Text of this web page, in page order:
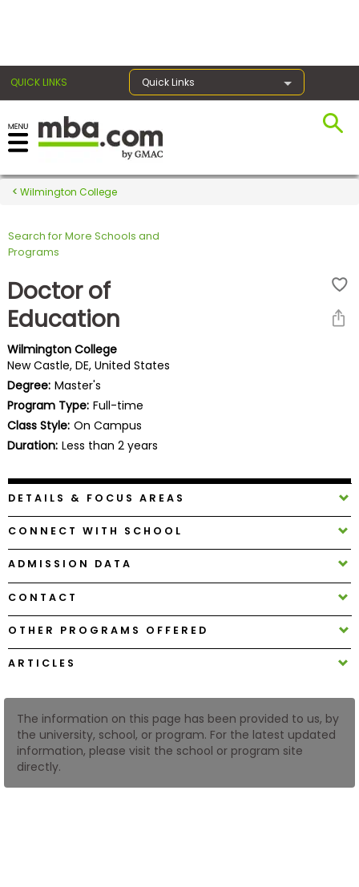
QUICK LINKS Quick Links
Register for the GMAT
Exams
Exam
for
Business
School
&
Careers
Programs
Connect
How
Wilmington College
Search for More Schools and
Programs
Doctor of
Education
Wilmington College
New Castle, DE, United States
Degree: Master's
Program Type: Full-time
Class Style: On Campus
Duration: Less than 2 years
DETAILS & FOCUS AREAS
CONNECT WITH SCHOOL
ADMISSION DATA
CONTACT
OTHER PROGRAMS OFFERED
ARTICLES
The information on this page has been provided to us, by
the university, school, or program. For the latest updated
information, please visit the school or program site
directly.